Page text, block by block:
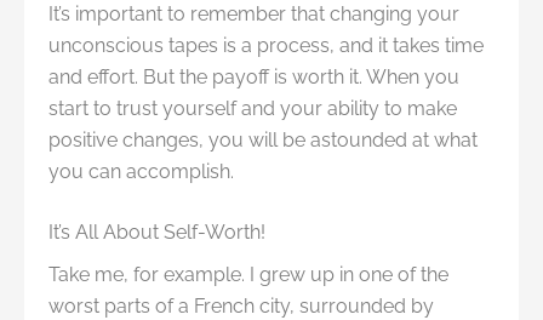
It’s important to remember that changing your
unconscious tapes is a process, and it takes time
and effort. But the payoff is worth it. When you
start to trust yourself and your ability to make
positive changes, you will be astounded at what
you can accomplish.
It’s All About Self-Worth!
Take me, for example. I grew up in one of the
worst parts of a French city, surrounded by